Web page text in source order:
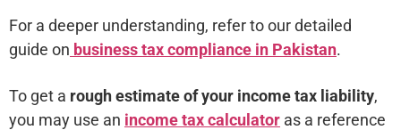
For a deeper understanding, refer to our detailed
guide on business tax compliance in Pakistan.
To get a rough estimate of your income tax liability,
you may use an income tax calculator as a reference